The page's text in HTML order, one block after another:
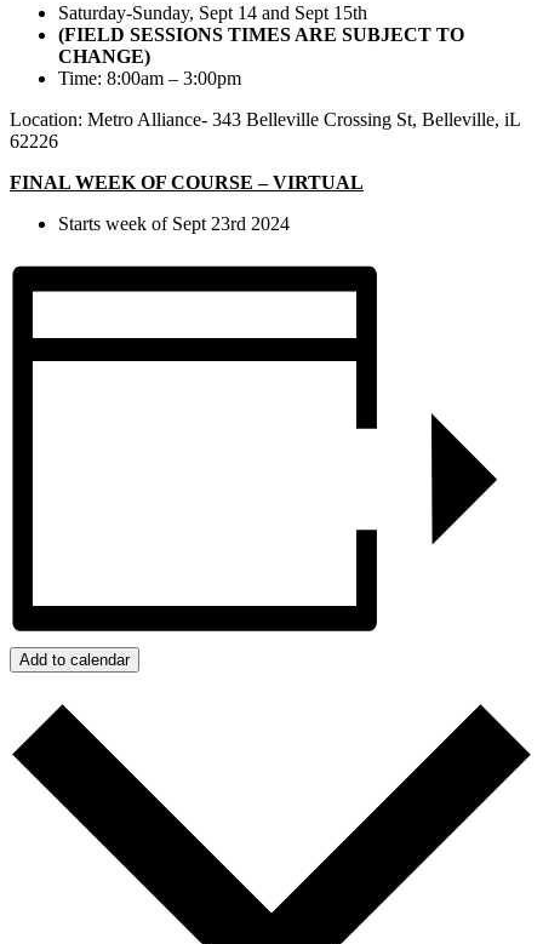
Saturday-Sunday, Sept 14 and Sept 15th
(FIELD SESSIONS TIMES ARE SUBJECT TO
CHANGE)
Time: 8:00am – 3:00pm
Location: Metro Alliance- 343 Belleville Crossing St, Belleville, iL
62226
FINAL WEEK OF COURSE – VIRTUAL
Starts week of Sept 23rd 2024
Add to calendar